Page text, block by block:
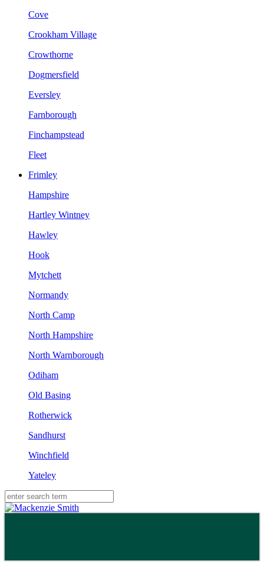
Cove
Crookham Village
Crowthorne
Dogmersfield
Eversley
Farnborough
Finchampstead
Fleet
Frimley
Hampshire
Hartley Wintney
Hawley
Hook
Mytchett
Normandy
North Camp
North Hampshire
North Warnborough
Odiham
Old Basing
Rotherwick
Sandhurst
Winchfield
Yateley